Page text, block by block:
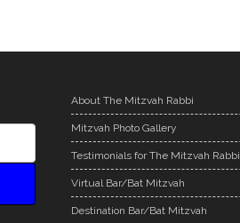
About The Mitzvah Rabbi
Mitzvah Photo Gallery
Testimonials for The Mitzvah Rabbi
Virtual Bar/Bat Mitzvah
Destination Bar/Bat Mitzvah